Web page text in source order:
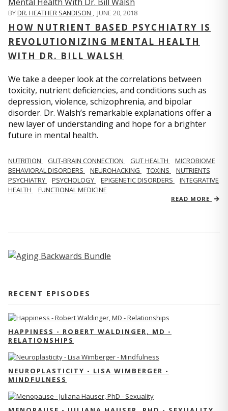
BYDR. HEATHER SANDISON , JUNE 20, 2018
HOW NUTRIENT BASED PSYCHIATRY IS
REVOLUTIONIZING MENTAL HEALTH
WITH DR. BILL WALSH
We take a deeper look at the correlations between
toxicity, nutrient deficiencies, and conditions such as
depression, violence, schizophrenia, and bipolar
disorder. Dr. Walsh’s remarkable explanations offer a
new layer of understanding and hope for a brighter
future in mental health.
NUTRITION GUT-BRAIN CONNECTION GUT HEALTH
MICROBIOME
BEHAVIORAL DISORDERS
NEUROHACKING TOXINS
NUTRIENTS
PSYCHIATRY
PSYCHOLOGY EPIGENETIC DISORDERS
INTEGRATIVE
HEALTH
FUNCTIONAL MEDICINE
READ MORE
RECENT EPISODES
HAPPINESS - ROBERT WALDINGER, MD -
RELATIONSHIPS
NEUROPLASTICITY - LISA WIMBERGER -
MINDFULNESS